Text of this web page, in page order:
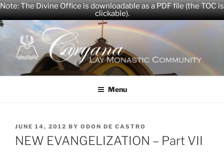
Note: The Divine Office is downloadable as a PDF file (the TOC is
clickable).
Skip
to
content
CARYANA
The Official Website of the Caryana Community
Menu
POSTED
ON
JUNE 14, 2012 BY ODON DE CASTRO
NEW EVANGELIZATION – Part VII